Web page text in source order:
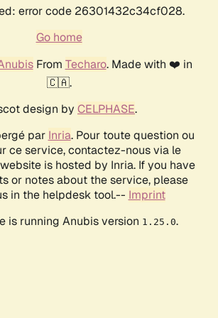
error code 26301432c34cf028.
Go home
From Techaro. Made with ❤️ in
🇨🇦.
design by CELPHASE.
par Inria. Pour toute question ou
ce service, contactez-nous via le
is hosted by Inria. If you have
or notes about the service, please
in the helpdesk tool.-- Imprint
is running Anubis version 1.25.0.